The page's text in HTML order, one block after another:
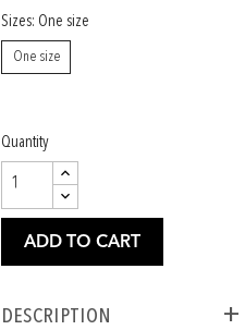
Sizes: One size
One size
Quantity
ADD TO CART
Description